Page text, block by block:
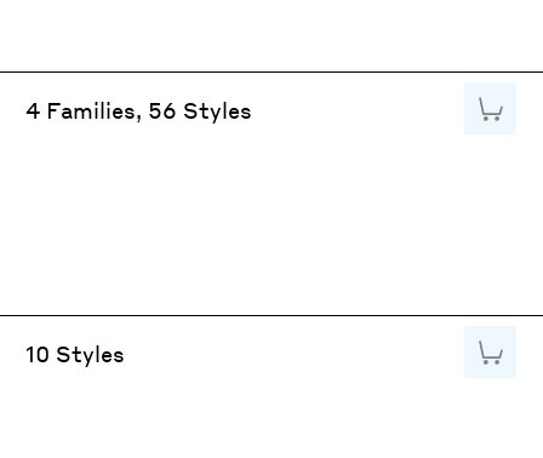
4 Families, 56 Styles Add
10 Styles Add